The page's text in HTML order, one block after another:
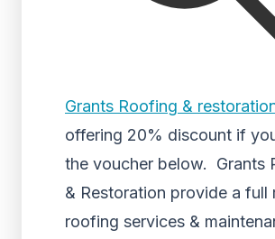
Grants Roofing &
offering 20% discount if
the voucher below. Grants
& Restoration provide a full
roofing services &